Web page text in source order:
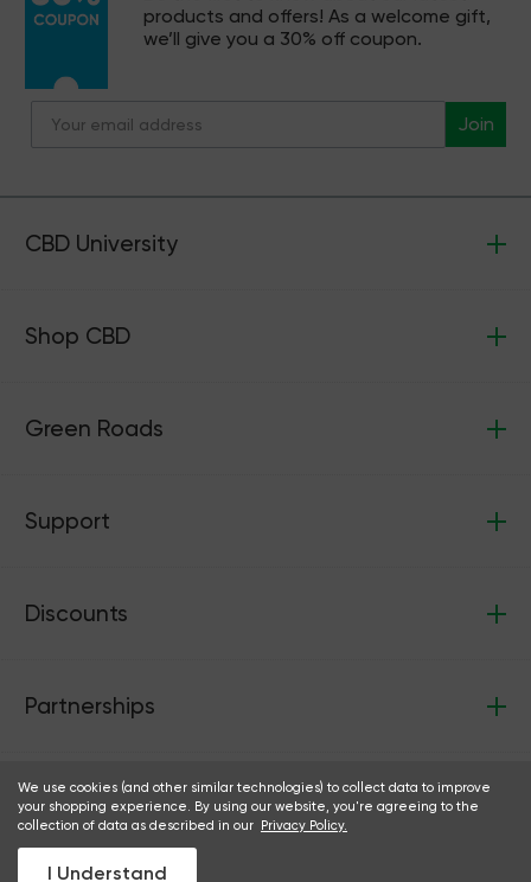
products and offers! As a welcome gift,
we’ll give you a 30% off coupon.
Join
CBD University
Shop CBD
Green Roads
Support
Discounts
Partnerships
Follow us: Facebook
We use cookies (and other similar technologies) to collect data to improve
your shopping experience. By using our website, you're agreeing to the
collection of data as described in our Privacy Policy.
I Understand